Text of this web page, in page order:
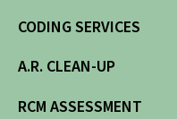
CODING SERVICES
A.R. CLEAN-UP
RCM ASSESSMENT